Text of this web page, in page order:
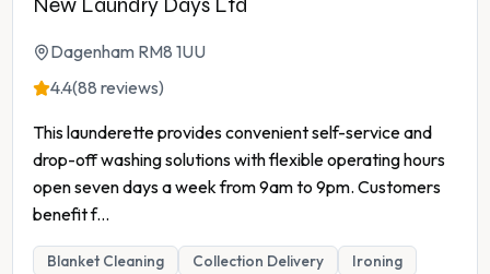
New Laundry Days Ltd
Dagenham RM8 1UU
4.4(88 reviews)
This launderette provides convenient self-service and
drop-off washing solutions with flexible operating hours
open seven days a week from 9am to 9pm. Customers
benefit f...
Blanket Cleaning Collection Delivery
Ironing